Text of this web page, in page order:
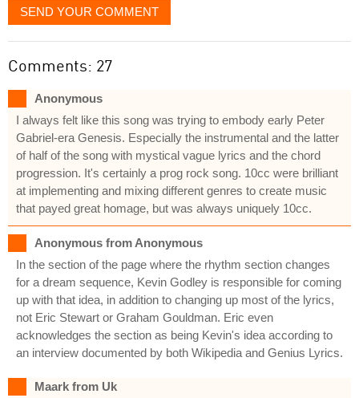
SEND YOUR COMMENT
Comments: 27
Anonymous
I always felt like this song was trying to embody early Peter
Gabriel-era Genesis. Especially the instrumental and the latter
of half of the song with mystical vague lyrics and the chord
progression. It's certainly a prog rock song. 10cc were brilliant
at implementing and mixing different genres to create music
that payed great homage, but was always uniquely 10cc.
Anonymous from Anonymous
In the section of the page where the rhythm section changes
for a dream sequence, Kevin Godley is responsible for coming
up with that idea, in addition to changing up most of the lyrics,
not Eric Stewart or Graham Gouldman. Eric even
acknowledges the section as being Kevin's idea according to
an interview documented by both Wikipedia and Genius Lyrics.
Maark from Uk